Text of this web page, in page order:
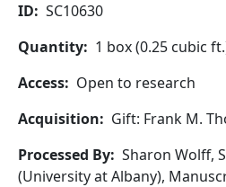
ID
SC10630
Quantity
1 box (0.25 cubic
Access
Open to research
Acquisition
Gift: Frank M.
Processed By Sharon Wolff,
(University at Albany),